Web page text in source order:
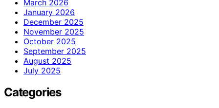
March 2026
January 2026
December 2025
November 2025
October 2025
September 2025
August 2025
July 2025
Categories